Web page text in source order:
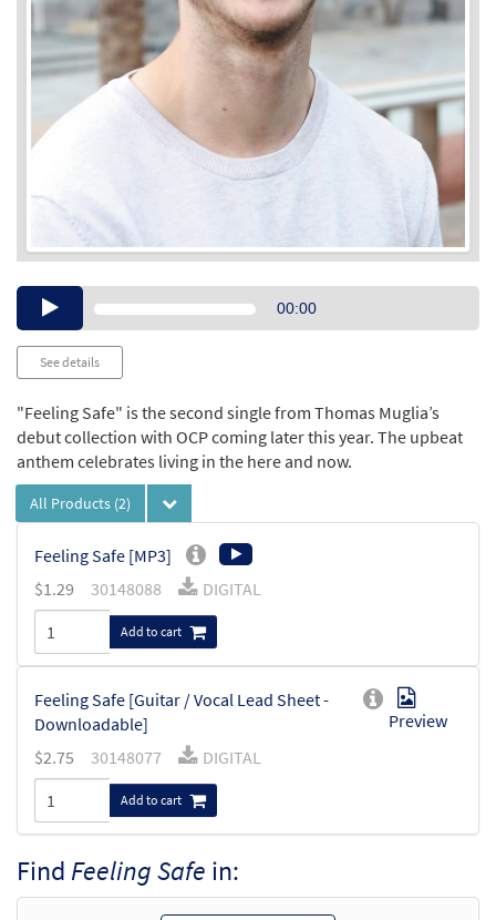
Audio00:00
See details
"Feeling Safe" is the second single from Thomas Muglia’s
debut collection with OCP coming later this year. The upbeat
anthem celebrates living in the here and now.
All Products (2)
Feeling Safe [MP3]
$1.29 30148088 DIGITAL
Add to cart
Feeling Safe [Guitar / Vocal Lead Sheet -
Downloadable]
Preview
$2.75 30148077 DIGITAL
Add to cart
Find Feeling Safe in: